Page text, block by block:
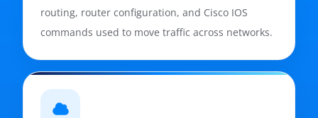
routing, router configuration, and Cisco IOS
commands used to move traffic across networks.